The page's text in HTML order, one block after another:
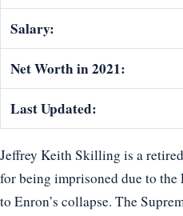
Salary:
Net Worth in 2021:
Last Updated:
Jeffrey Keith Skilling is a
for being imprisoned due to the
to Enron’s collapse. The